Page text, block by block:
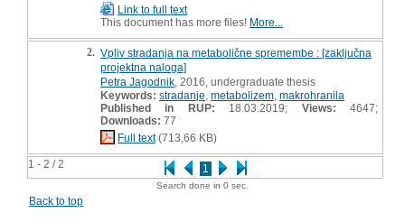
1 - 2 / 2 1
Link to full text
This document has more files! More...
2. Vpliv stradanja na metabolične spremembe : [zaključna
projektna naloga]
Petra Jagodnik , 2016, undergraduate thesis
Keywords: stradanje metabolizem makrohranila
Published in RUP: 18.03.2019; Views: 4647;
Downloads: 77
Full text(713,66 KB)
Search done in 0 sec.
Back to top